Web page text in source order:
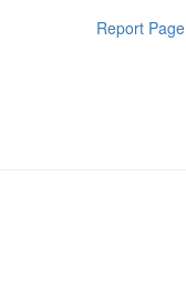
Report Page